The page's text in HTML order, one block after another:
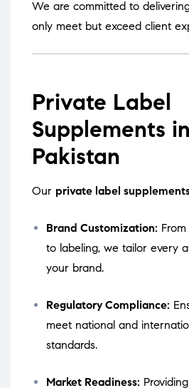
We are committed to
only meet but exceed client
Private Label
Supplements
Pakistan
Our private label
Brand Customization:
to labeling, we tailor every
your brand.
Regulatory Compliance:
meet national and
standards.
Market Readiness: